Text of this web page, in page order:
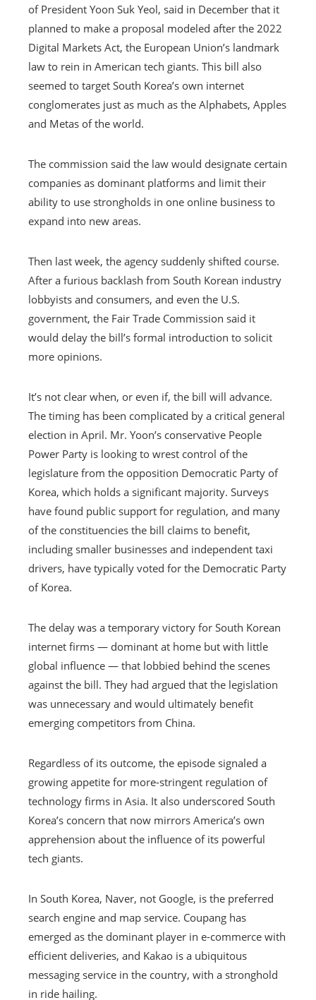
of President Yoon Suk Yeol, said in December that it
planned to make a proposal modeled after the 2022
Digital Markets Act, the European Union’s landmark
law to rein in American tech giants. This bill also
seemed to target South Korea’s own internet
conglomerates just as much as the Alphabets, Apples
and Metas of the world.
The commission said the law would designate certain
companies as dominant platforms and limit their
ability to use strongholds in one online business to
expand into new areas.
Then last week, the agency suddenly shifted course.
After a furious backlash from South Korean industry
lobbyists and consumers, and even the U.S.
government, the Fair Trade Commission said it
would delay the bill’s formal introduction to solicit
more opinions.
It’s not clear when, or even if, the bill will advance.
The timing has been complicated by a critical general
election in April. Mr. Yoon’s conservative People
Power Party is looking to wrest control of the
legislature from the opposition Democratic Party of
Korea, which holds a significant majority. Surveys
have found public support for regulation, and many
of the constituencies the bill claims to benefit,
including smaller businesses and independent taxi
drivers, have typically voted for the Democratic Party
of Korea.
The delay was a temporary victory for South Korean
internet firms — dominant at home but with little
global influence — that lobbied behind the scenes
against the bill. They had argued that the legislation
was unnecessary and would ultimately benefit
emerging competitors from China.
Regardless of its outcome, the episode signaled a
growing appetite for more-stringent regulation of
technology firms in Asia. It also underscored South
Korea’s concern that now mirrors America’s own
apprehension about the influence of its powerful
tech giants.
In South Korea, Naver, not Google, is the preferred
search engine and map service. Coupang has
emerged as the dominant player in e-commerce with
efficient deliveries, and Kakao is a ubiquitous
messaging service in the country, with a stronghold
in ride hailing.